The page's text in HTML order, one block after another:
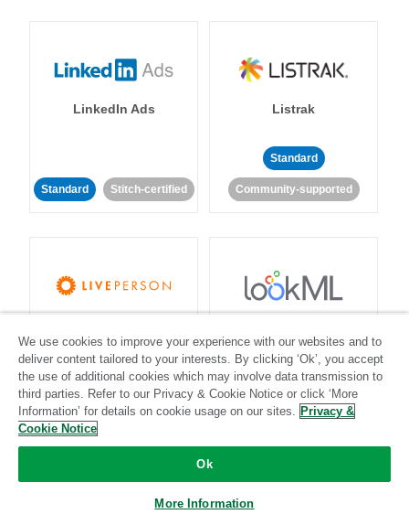
LinkedIn Ads
Standard Stitch-certified
Listrak
Standard
Community-supported
Standard
Community-supported
Standard
Community-supported
We use cookies to improve your experience with our websites and to
deliver content tailored to your interests. By clicking ‘Ok’, you accept
the use of additional cookies which may involve data transmission to
third parties. Refer to our Privacy & Cookie Notice or click ‘More
Information’ for details on cookie usage on our sites. Privacy &
Cookie Notice
Ok
More Information